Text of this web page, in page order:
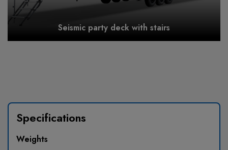
Seismic party deck with stairs
Specifications
Weights